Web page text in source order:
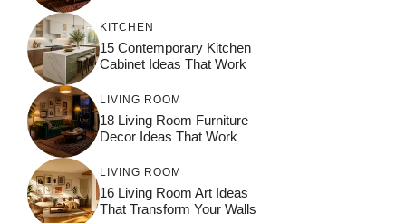
KITCHEN
15 Contemporary Kitchen
Cabinet Ideas That Work
LIVING ROOM
18 Living Room Furniture
Decor Ideas That Work
LIVING ROOM
16 Living Room Art Ideas
That Transform Your Walls